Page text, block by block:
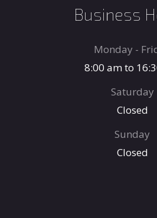
Business
Monday -
8:00 am to
Saturday
Closed
Sunday
Closed